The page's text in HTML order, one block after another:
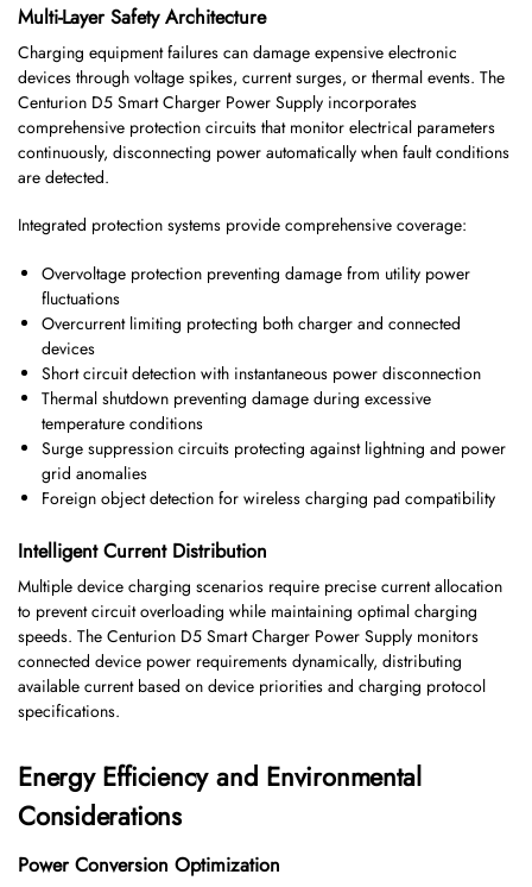
Multi-Layer Safety Architecture
Charging equipment failures can damage expensive electronic
devices through voltage spikes, current surges, or thermal events. The
Centurion D5 Smart Charger Power Supply incorporates
comprehensive protection circuits that monitor electrical parameters
continuously, disconnecting power automatically when fault conditions
are detected.
Integrated protection systems provide comprehensive coverage:
Overvoltage protection preventing damage from utility power
fluctuations
Overcurrent limiting protecting both charger and connected
devices
Short circuit detection with instantaneous power disconnection
Thermal shutdown preventing damage during excessive
temperature conditions
Surge suppression circuits protecting against lightning and power
grid anomalies
Foreign object detection for wireless charging pad compatibility
Intelligent Current Distribution
Multiple device charging scenarios require precise current allocation
to prevent circuit overloading while maintaining optimal charging
speeds. The Centurion D5 Smart Charger Power Supply monitors
connected device power requirements dynamically, distributing
available current based on device priorities and charging protocol
specifications.
Energy Efficiency and Environmental
Considerations
Power Conversion Optimization